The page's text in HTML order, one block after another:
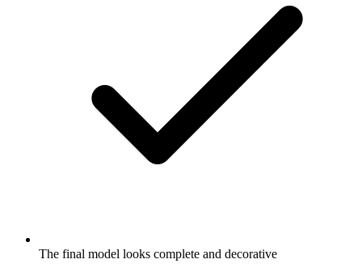
The final model looks complete and decorative